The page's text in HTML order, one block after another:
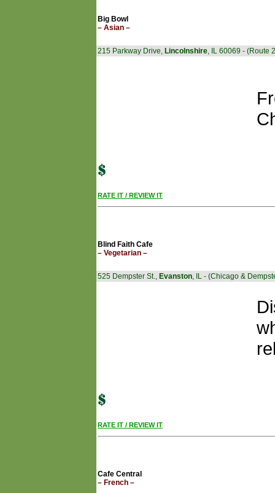
Big Bowl
– Asian –
215 Parkway Drive, Lincolnshire, IL 60069 - (Route
RATE IT / REVIEW IT
Blind Faith Cafe
– Vegetarian –
525 Dempster St., Evanston, IL - (Chicago &
RATE IT / REVIEW IT
Cafe Central
– French –